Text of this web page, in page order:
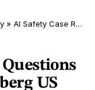
» AI Safety Case Raises Questions for Meta CEO Zuckerberg US 2026
Questions
US